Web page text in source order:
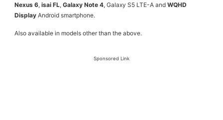
Nexus 6, isai FL, Galaxy Note 4, Galaxy S5 LTE-A and WQHD
Display Android smartphone.
Also available in models other than the above.
Sponsored Link